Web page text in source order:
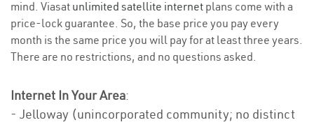
mind. Viasat unlimited satellite internet plans come with a
price-lock guarantee. So, the base price you pay every
month is the same price you will pay for at least three years.
There are no restrictions, and no questions asked.
Internet In Your Area:
- Jelloway (unincorporated community; no distinct